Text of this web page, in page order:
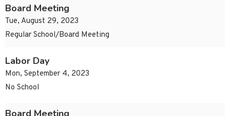
Board Meeting
Tue, August 29, 2023
Regular School/Board Meeting
Labor Day
Mon, September 4, 2023
No School